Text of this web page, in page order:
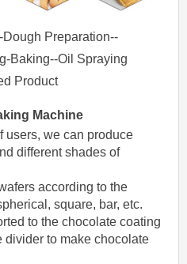
Preparation--
Baking--Oil Spraying
Product
Machine
users, we can produce
different shades of
according to the
square, bar, etc.
to the chocolate coating
divider to make chocolate